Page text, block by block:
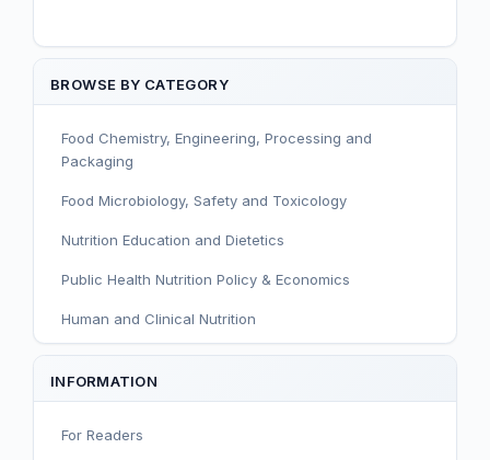
BROWSE BY CATEGORY
Food Chemistry, Engineering, Processing and
Packaging
Food Microbiology, Safety and Toxicology
Nutrition Education and Dietetics
Public Health Nutrition Policy & Economics
Human and Clinical Nutrition
Sport and Exercise Nutrition
Nutritional Immunology and Reproduction
INFORMATION
For Readers